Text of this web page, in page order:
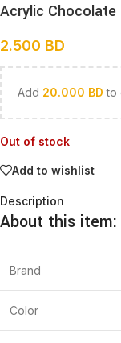
Acrylic Chocolate
2.500 BD
Add 20.000 BD to
Out of stock
Add to wishlist
Description
About this item:
Brand
Color